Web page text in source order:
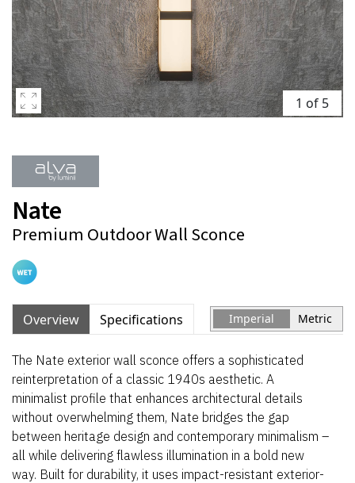
1 of 5
Nate
Premium Outdoor Wall Sconce
Overview Specifications Imperial Metric
The Nate exterior wall sconce offers a sophisticated
reinterpretation of a classic 1940s aesthetic. A
minimalist profile that enhances architectural details
without overwhelming them, Nate bridges the gap
between heritage design and contemporary minimalism –
all while delivering flawless illumination in a bold new
way. Built for durability, it uses impact-resistant exterior-